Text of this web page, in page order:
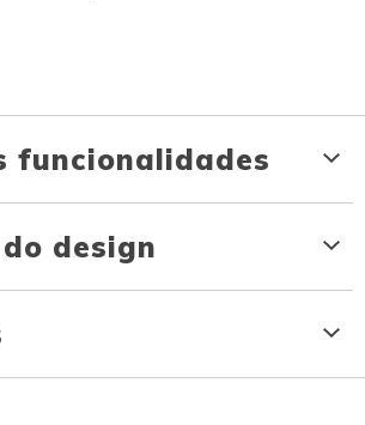
funcionalidades
design